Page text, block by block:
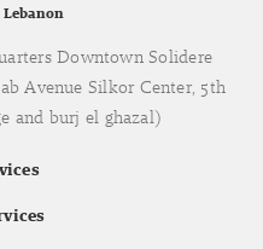
Downtown Solidere
Avenue Silkor Center, 5th
and burj el ghazal)